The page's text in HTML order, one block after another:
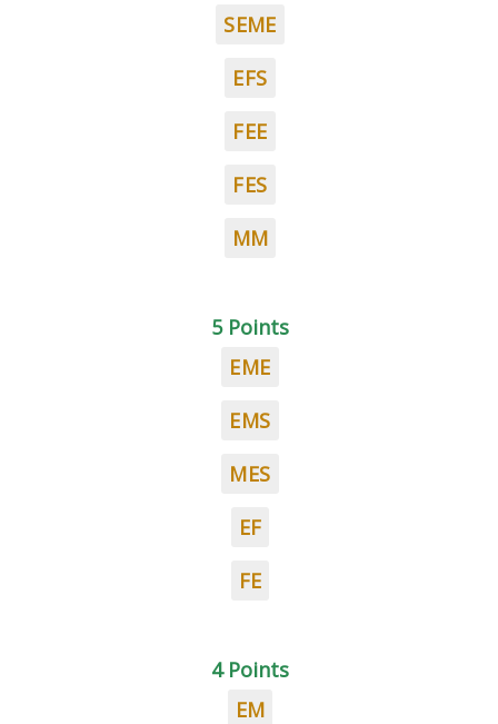
SEME
EFS
FEE
FES
MM
5 Points
EME
EMS
MES
EF
FE
4 Points
EM